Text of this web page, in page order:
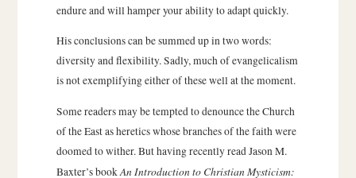
endure and will hamper your ability to adapt quickly.
His conclusions can be summed up in two words:
diversity and flexibility. Sadly, much of evangelicalism
is not exemplifying either of these well at the moment.
Some readers may be tempted to denounce the Church
of the East as heretics whose branches of the faith were
doomed to wither. But having recently read Jason M.
Baxter’s bookAn Introduction to Christian Mysticism: